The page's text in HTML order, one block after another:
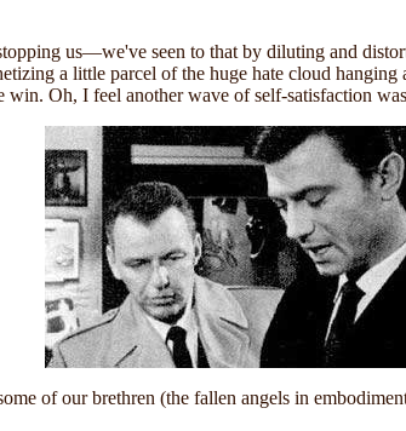
us—we've seen to that by diluting and
a little parcel of the huge hate cloud
Oh, I feel another wave of self-satisfaction
of our brethren (the fallen angels in